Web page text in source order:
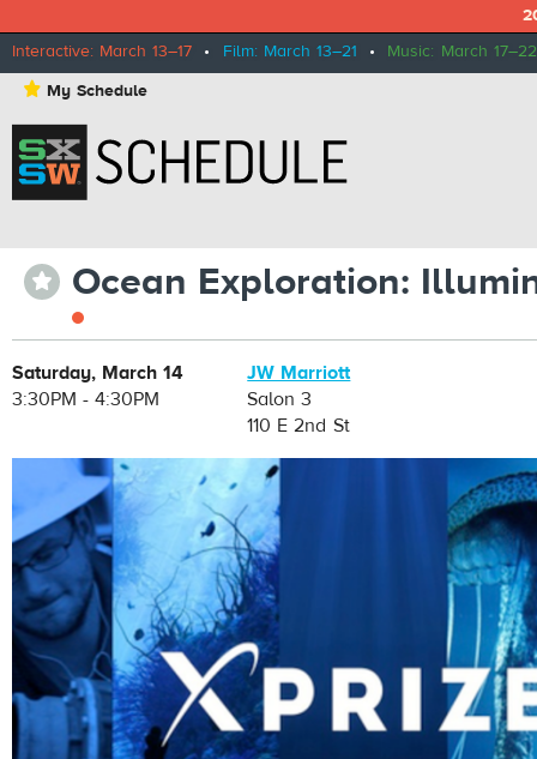
Interactive: March 13–17 • Film: March 13–21 • Music: March 17–22
⋆ My Schedule
⋆ Ocean Exploration:
Saturday, March 14
3:30PM - 4:30PM
JW Marriott
Salon 3
110 E 2nd St